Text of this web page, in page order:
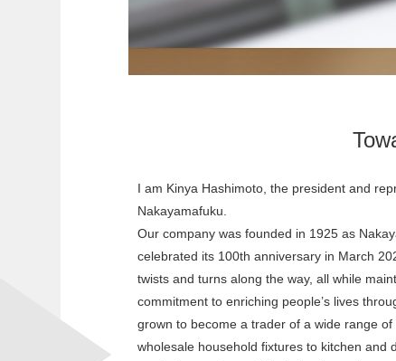
I am Kinya Hashimoto, the president and
Nakayamafuku.
Our company was founded in 1925 as
celebrated its 100th anniversary in March
twists and turns along the way, all while
commitment to enriching people’s lives
grown to become a trader of a wide range
wholesale household fixtures to kitchen and